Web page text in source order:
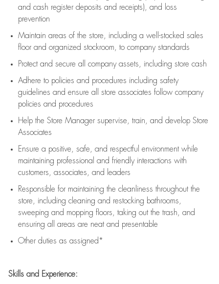
and cash register deposits and receipts), and loss
prevention
Maintain areas of the store, including a well-stocked sales
floorand organized stockroom, to company standards
Protect and secure all company assets, including store cash
Adhere to policies and procedures including safety
guidelines and ensure all store associates follow company
policies and procedures
Help the Store Manager supervise, train, and develop Store
Associates
Ensure a positive, safe, and respectful environment while
maintaining professional and friendly interactions with
customers, associates, and leaders
Responsible for maintaining the cleanliness throughout the
store, including cleaning and restocking bathrooms,
sweeping and mopping floors, taking out the trash, and
ensuring all areas are neat and presentable
Other duties as assigned*
Skills and Experience: